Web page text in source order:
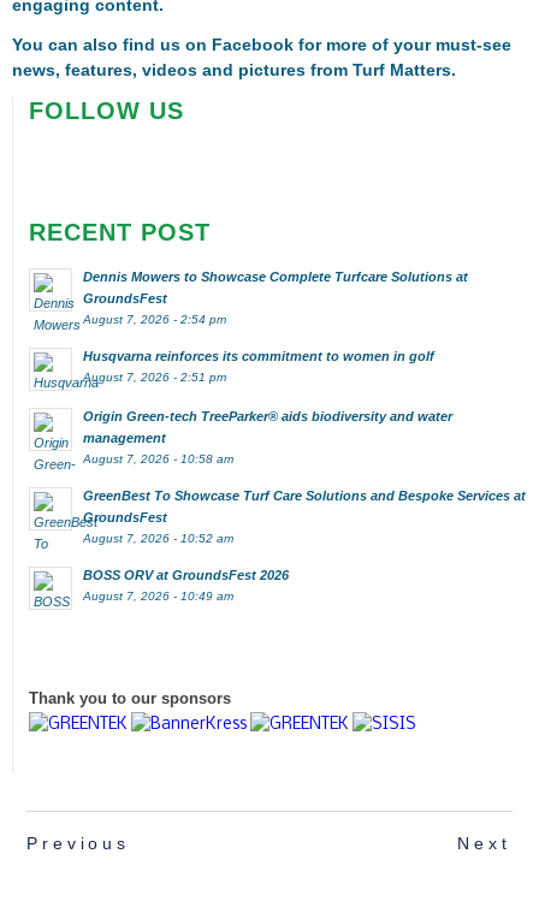
engaging content.
You can also find us on Facebook for more of your must-see
news, features, videos and pictures from Turf Matters.
FOLLOW US
RECENT POST
Dennis Mowers to Showcase Complete Turfcare Solutions at
GroundsFest
August 7, 2026 - 2:54 pm
Husqvarna reinforces its commitment to women in golf
August 7, 2026 - 2:51 pm
Origin Green-tech TreeParker® aids biodiversity and water
management
August 7, 2026 - 10:58 am
GreenBest To Showcase Turf Care Solutions and Bespoke Services at
GroundsFest
August 7, 2026 - 10:52 am
BOSS ORV at GroundsFest 2026
August 7, 2026 - 10:49 am
Thank you to our sponsors
Previous Next